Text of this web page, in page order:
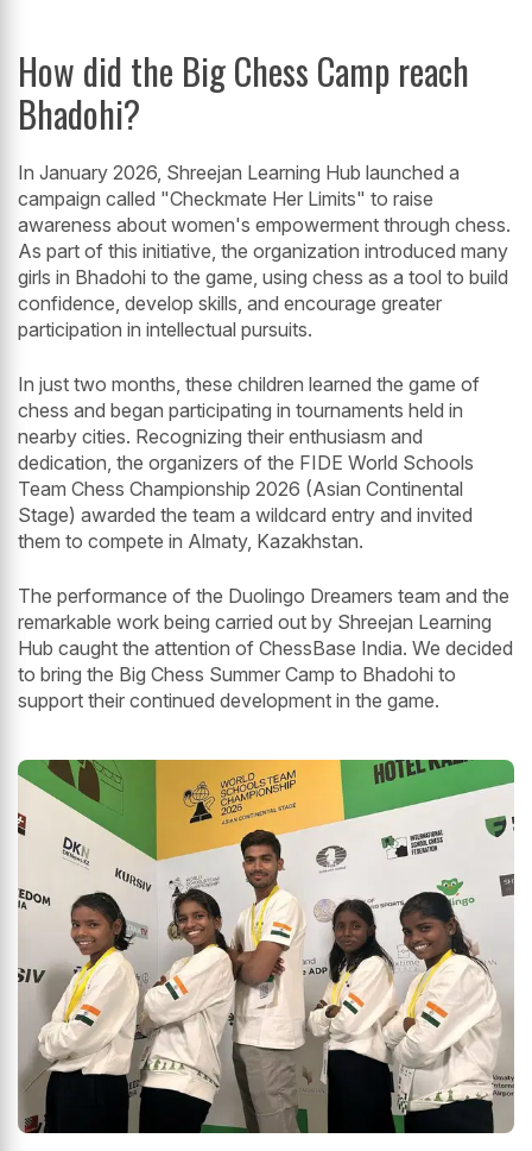
How did the Big Chess Camp reach
Bhadohi?
In January 2026, Shreejan Learning Hub launched a
campaign called "Checkmate Her Limits" to raise
awareness about women's empowerment through chess.
As part of this initiative, the organization introduced many
girls in Bhadohi to the game, using chess as a tool to build
confidence, develop skills, and encourage greater
participation in intellectual pursuits.
In just two months, these children learned the game of
chess and began participating in tournaments held in
nearby cities. Recognizing their enthusiasm and
dedication, the organizers of the FIDE World Schools
Team Chess Championship 2026 (Asian Continental
Stage) awarded the team a wildcard entry and invited
them to compete in Almaty, Kazakhstan.
The performance of the Duolingo Dreamers team and the
remarkable work being carried out by Shreejan Learning
Hub caught the attention of ChessBase India. We decided
to bring the Big Chess Summer Camp to Bhadohi to
support their continued development in the game.